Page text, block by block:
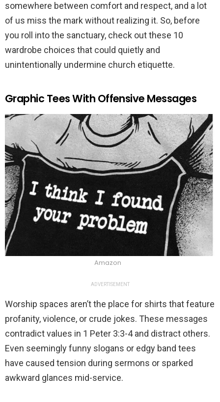
somewhere between comfort and respect, and a lot
of us miss the mark without realizing it. So, before
you roll into the sanctuary, check out these 10
wardrobe choices that could quietly and
unintentionally undermine church etiquette.
Graphic Tees With Offensive Messages
Amazon
ADVERTISEMENT
Worship spaces aren’t the place for shirts that feature
profanity, violence, or crude jokes. These messages
contradict values in 1 Peter 3:3-4 and distract others.
Even seemingly funny slogans or edgy band tees
have caused tension during sermons or sparked
awkward glances mid-service.